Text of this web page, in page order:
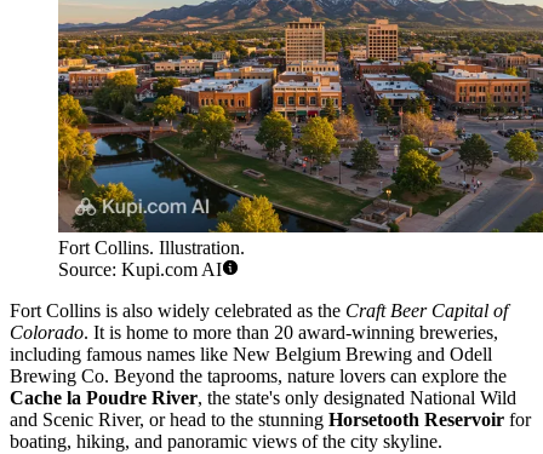
Fort Collins. Illustration.
Source: Kupi.com AI
Fort Collins is also widely celebrated as the Craft Beer Capital of
Colorado. It is home to more than 20 award-winning breweries,
including famous names like New Belgium Brewing and Odell
Brewing Co. Beyond the taprooms, nature lovers can explore the
Cache la Poudre River, the state's only designated National Wild
and Scenic River, or head to the stunning Horsetooth Reservoir for
boating, hiking, and panoramic views of the city skyline.